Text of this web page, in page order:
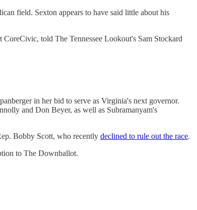
field. Sexton appears to have said little about his
told The Tennessee Lookout's Sam Stockard
in her bid to serve as Virginia's next governor.
and Don Beyer, as well as Subramanyam's
Bobby Scott, who recently declined to rule out the race.
to The Downballot.